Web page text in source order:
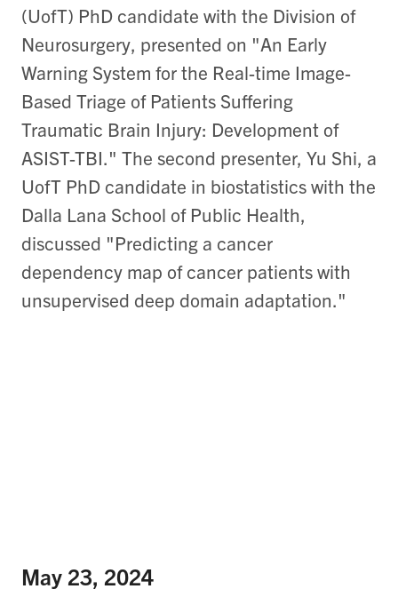
(UofT) PhD candidate with the Division of
Neurosurgery, presented on "An Early
Warning System for the Real-time Image-
Based Triage of Patients Suffering
Traumatic Brain Injury:​ Development of
ASIST-TBI​." The second presenter, Yu Shi, a
UofT PhD candidate in biostatistics with the
Dalla Lana School of Public Health,
discussed "Predicting a cancer
dependency map of cancer patients with
unsupervised deep domain adaptation."
May 23, 2024